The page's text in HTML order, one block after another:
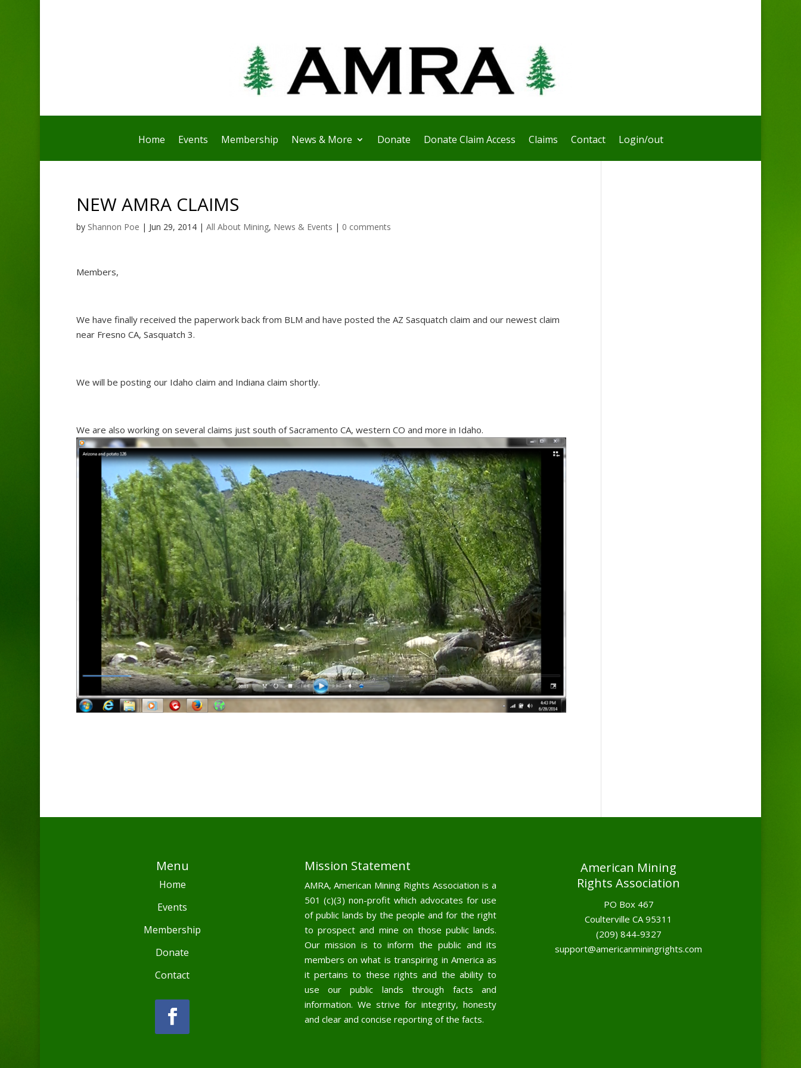
Home Events Membership News & More Donate Donate Claim Access Claims Contact Login/out
NEW AMRA CLAIMS
by Shannon Poe | Jun 29, 2014| All About Mining, News & Events | 0 comments
Members,
We have finally received the paperwork back from BLM and have posted the AZ Sasquatch claim and our newest claim
near Fresno CA, Sasquatch 3.
We will be posting our Idaho claim and Indiana claim shortly.
We are also working on several claims just south of Sacramento CA, western CO and more in Idaho.
Menu
Home
Events
Membership
Donate
Contact
Mission Statement
AMRA, American Mining Rights Association is a
501 (c)(3) non-profit which advocates for use
of public lands by the people and for the right
to prospect and mine on those public lands.
Our mission is to inform the public and its
members on what is transpiring in America as
it pertains to these rights and the ability to
use our public lands through facts and
information. We strive for integrity, honesty
and clear and concise reporting of the facts.
American Mining
Rights Association
PO Box 467
Coulterville CA 95311
(209) 844-9327
support@americanminingrights.com